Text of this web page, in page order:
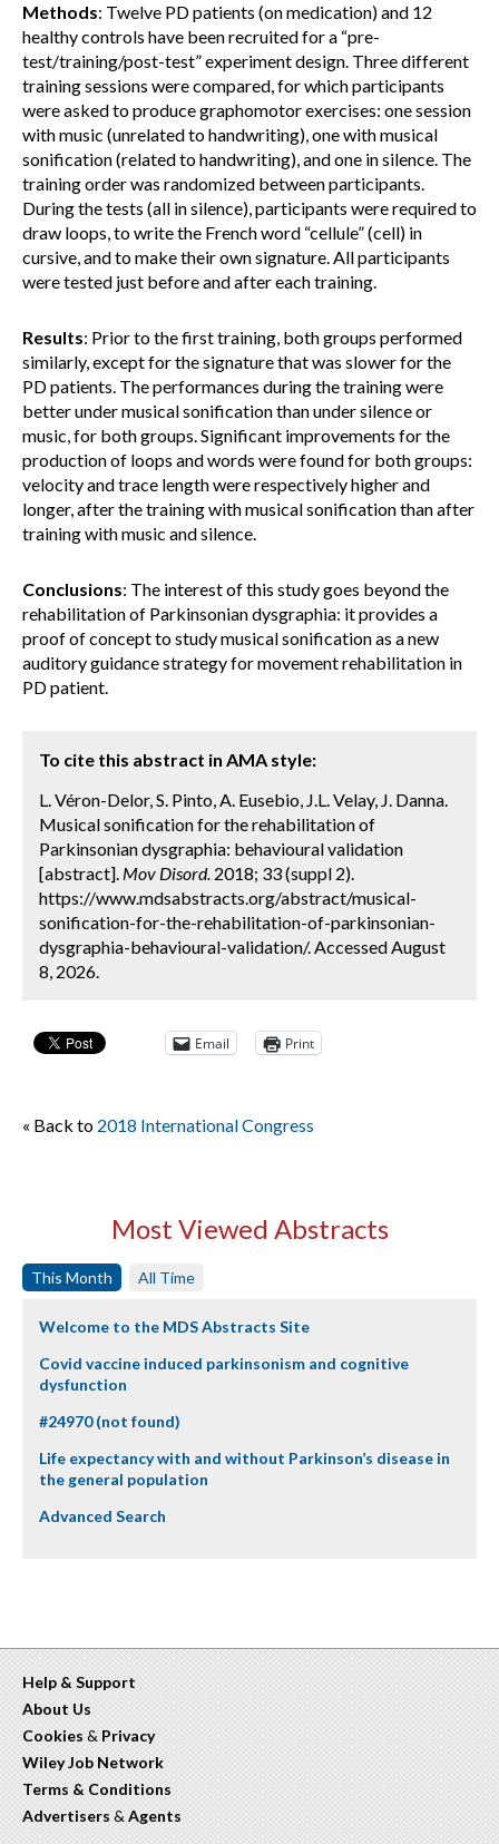
Methods: Twelve PD patients (on medication) and 12
healthy controls have been recruited for a “pre-
test/training/post-test” experiment design. Three different
training sessions were compared, for which participants
were asked to produce graphomotor exercises: one session
with music (unrelated to handwriting), one with musical
sonification (related to handwriting), and one in silence. The
training order was randomized between participants.
During the tests (all in silence), participants were required to
draw loops, to write the French word “cellule” (cell) in
cursive, and to make their own signature. All participants
were tested just before and after each training.
Results: Prior to the first training, both groups performed
similarly, except for the signature that was slower for the
PD patients. The performances during the training were
better under musical sonification than under silence or
music, for both groups. Significant improvements for the
production of loops and words were found for both groups:
velocity and trace length were respectively higher and
longer, after the training with musical sonification than after
training with music and silence.
Conclusions: The interest of this study goes beyond the
rehabilitation of Parkinsonian dysgraphia: it provides a
proof of concept to study musical sonification as a new
auditory guidance strategy for movement rehabilitation in
PD patient.
To cite this abstract in AMA style:
L. Véron-Delor, S. Pinto, A. Eusebio, J.L. Velay, J. Danna.
Musical sonification for the rehabilitation of
Parkinsonian dysgraphia: behavioural validation
[abstract]. Mov Disord. 2018; 33 (suppl 2).
https://www.mdsabstracts.org/abstract/musical-
sonification-for-the-rehabilitation-of-parkinsonian-
dysgraphia-behavioural-validation/. Accessed August
8, 2026.
Email Print
« Back to 2018 International Congress
Most Viewed Abstracts
This Month All Time
Welcome to the MDS Abstracts Site
Covid vaccine induced parkinsonism and cognitive
dysfunction
#24970 (not found)
Life expectancy with and without Parkinson’s disease in
the general population
Advanced Search
Help & Support
About Us
Cookies & Privacy
Wiley Job Network
Terms & Conditions
Advertisers & Agents